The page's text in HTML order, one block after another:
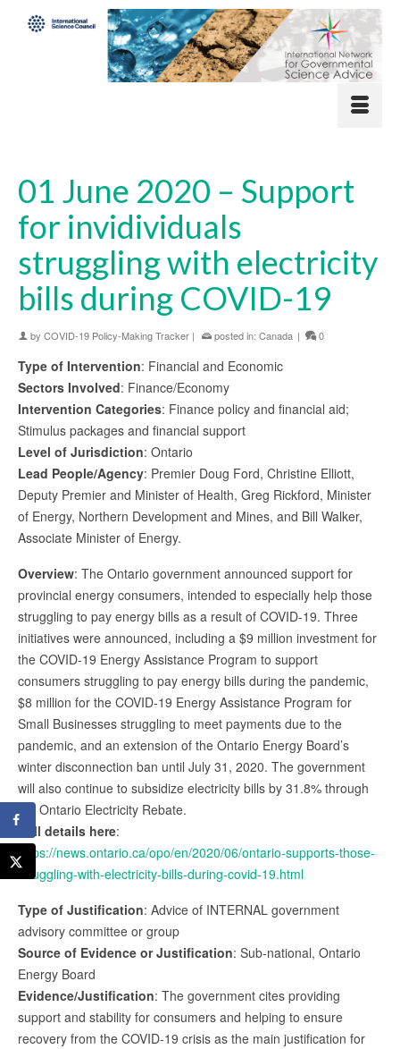
01 June 2020 – Support
for invidividuals
struggling with electricity
bills during COVID-19
by COVID-19 Policy-Making Tracker | posted in: Canada | 0
Type of Intervention: Financial and Economic
Sectors Involved: Finance/Economy
Intervention Categories: Finance policy and financial aid;
Stimulus packages and financial support
Level of Jurisdiction: Ontario
Lead People/Agency: Premier Doug Ford, Christine Elliott,
Deputy Premier and Minister of Health, Greg Rickford, Minister
of Energy, Northern Development and Mines, and Bill Walker,
Associate Minister of Energy.
Overview: The Ontario government announced support for
provincial energy consumers, intended to especially help those
struggling to pay energy bills as a result of COVID-19. Three
initiatives were announced, including a $9 million investment for
the COVID-19 Energy Assistance Program to support
consumers struggling to pay energy bills during the pandemic,
$8 million for the COVID-19 Energy Assistance Program for
Small Businesses struggling to meet payments due to the
pandemic, and an extension of the Ontario Energy Board’s
winter disconnection ban until July 31, 2020. The government
will also continue to subsidize electricity bills by 31.8% through
the Ontario Electricity Rebate.
Full details here:
https://news.ontario.ca/opo/en/2020/06/ontario-supports-those-
struggling-with-electricity-bills-during-covid-19.html
Type of Justification: Advice of INTERNAL government
advisory committee or group
Source of Evidence or Justification: Sub-national, Ontario
Energy Board
Evidence/Justification: The government cites providing
support and stability for consumers and helping to ensure
recovery from the COVID-19 crisis as the main justification for